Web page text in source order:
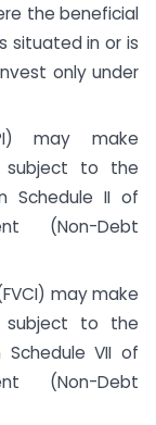
the beneficial
situated in or is
only under
may make
subject to the
Schedule II of
(Non-Debt
may make
subject to the
VII of
(Non-Debt